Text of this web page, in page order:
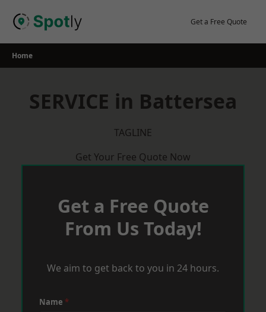
Get a Free Quote
Home
SERVICE in Battersea
TAGLINE
Get Your Free Quote Now
Get a Free Quote
From Us Today!
We aim to get back to you in 24 hours.
Name *